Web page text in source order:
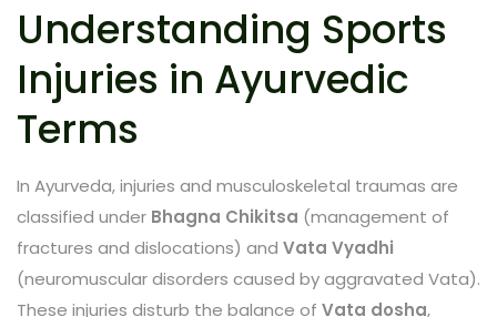
Understanding Sports
Injuries in Ayurvedic
Terms
In Ayurveda, injuries and musculoskeletal traumas are
classified under Bhagna Chikitsa (management of
fractures and dislocations) and Vata Vyadhi
(neuromuscular disorders caused by aggravated Vata).
These injuries disturb the balance of Vata dosha,